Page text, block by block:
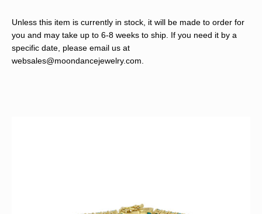
Unless this item is currently in stock, it will be made to order for
you and may take up to 6-8 weeks to ship. If you need it by a
specific date, please email us at
websales@moondancejewelry.com